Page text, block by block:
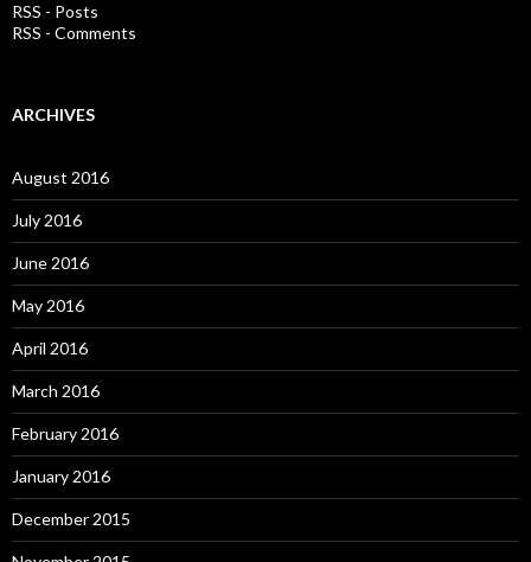
r
:
RSS - Posts
RSS - Comments
ARCHIVES
August 2016
July 2016
June 2016
May 2016
April 2016
March 2016
February 2016
January 2016
December 2015